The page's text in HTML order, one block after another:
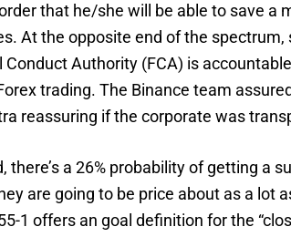
that he/she will be able to save a
At the opposite end of the
Authority (FCA) is
trading. The Binance team
reassuring if the corporate was
a 26% probability of getting a
are going to be price about as a lot
1 offers an goal definition for the